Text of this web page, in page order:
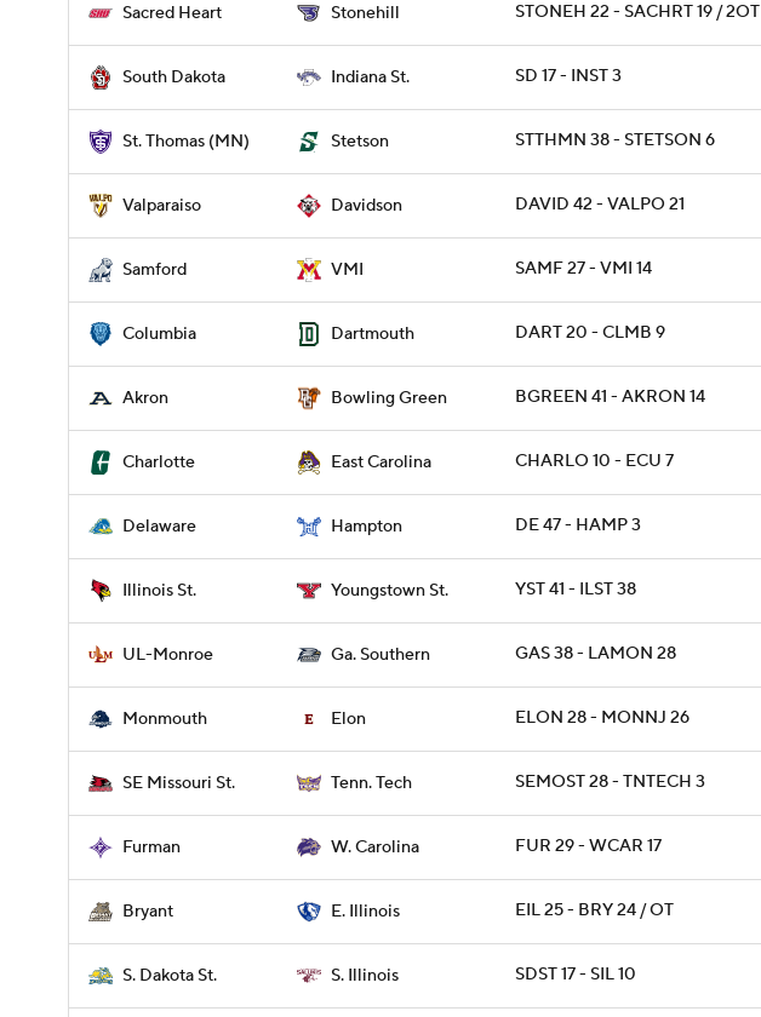
Sacred Heart Stonehill STONEH 22 - SACHRT 19 / 2OT
South Dakota Indiana St. SD 17 - INST 3
St. Thomas (MN) Stetson STTHMN 38 - STETSON 6
Valparaiso Davidson DAVID 42 - VALPO 21
Samford VMI SAMF 27 - VMI 14
Columbia Dartmouth DART 20 - CLMB 9
Akron Bowling Green BGREEN 41 - AKRON 14
Charlotte East Carolina CHARLO 10 - ECU 7
Delaware Hampton DE 47 - HAMP 3
Illinois St. Youngstown St. YST 41 - ILST 38
UL-Monroe Ga. Southern GAS 38 - LAMON 28
Monmouth Elon ELON 28 - MONNJ 26
SE Missouri St. Tenn. Tech SEMOST 28 - TNTECH 3
Furman W. Carolina FUR 29 - WCAR 17
Bryant E. Illinois EIL 25 - BRY 24 / OT
S. Dakota St. S. Illinois SDST 17 - SIL 10